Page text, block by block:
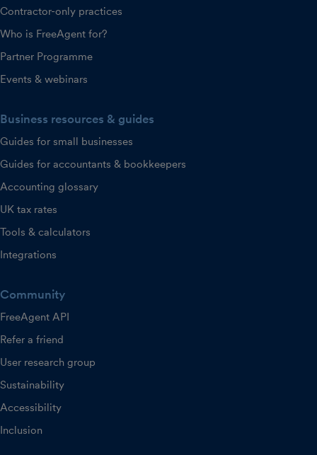
Contractor-only practices
Who is FreeAgent for?
Partner Programme
Events & webinars
Business resources & guides
Guides for small businesses
Guides for accountants & bookkeepers
Accounting glossary
UK tax rates
Tools & calculators
Integrations
Community
FreeAgent API
Refer a friend
User research group
Sustainability
Accessibility
Inclusion